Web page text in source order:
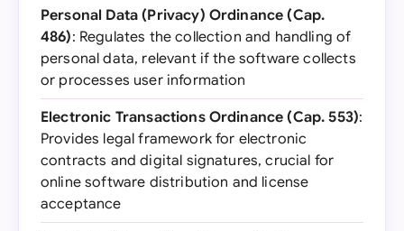
Personal Data (Privacy) Ordinance (Cap.
486): Regulates the collection and handling of
personal data, relevant if the software collects
or processes user information
Electronic Transactions Ordinance (Cap. 553):
Provides legal framework for electronic
contracts and digital signatures, crucial for
online software distribution and license
acceptance